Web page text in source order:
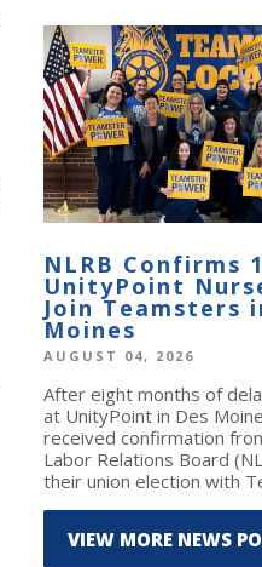
NLRB Confirms
UnityPoint
Join Teamsters
Moines
AUGUST 04, 2026
After eight months of
at UnityPoint in Des
received confirmation
Labor Relations Board
their union election with
VIEW MORE NEWS